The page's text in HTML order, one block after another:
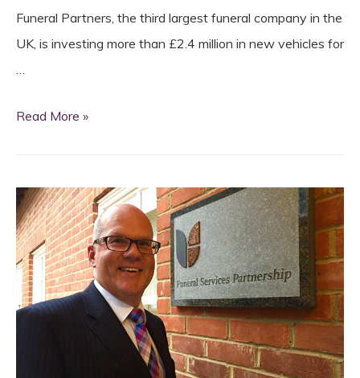
Funeral Partners, the third largest funeral company in the
UK, is investing more than £2.4 million in new vehicles for
…
Funeral
£2.4m
in
new
vehicles
Read More »